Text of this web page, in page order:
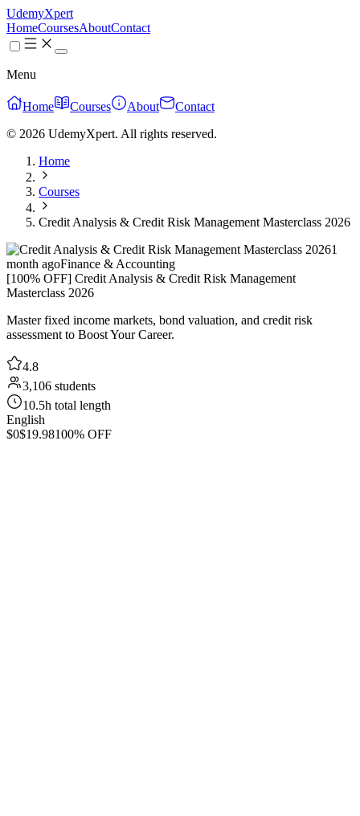
UdemyXpert
HomeCoursesAboutContact
Menu
Home Courses About
Contact
© 2026 UdemyXpert. All rights reserved.
Home
Courses
Credit Analysis & Credit Risk Management Masterclass 2026
1
month agoFinance & Accounting
[100% OFF] Credit Analysis & Credit Risk Management
Masterclass 2026
Master fixed income markets, bond valuation, and credit risk
assessment to Boost Your Career.
4.8
3,106 students
10.5h total length
English
$0$19.98100% OFF